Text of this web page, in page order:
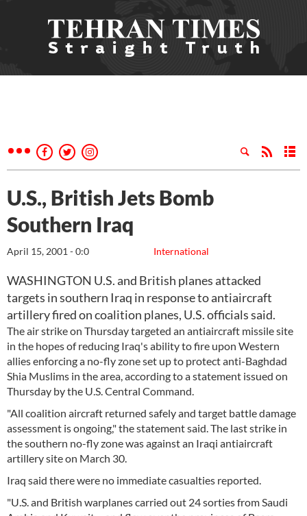
U.S., British Jets Bomb
Southern Iraq
International
April 15, 2001 - 0:0
WASHINGTON U.S. and British planes attacked
targets in southern Iraq in response to antiaircraft
artillery fired on coalition planes, U.S. officials said.
The air strike on Thursday targeted an antiaircraft missile site
in the hopes of reducing Iraq's ability to fire upon Western
allies enforcing a no-fly zone set up to protect anti-Baghdad
Shia Muslims in the area, according to a statement issued on
Thursday by the U.S. Central Command.
"All coalition aircraft returned safely and target battle damage
assessment is ongoing," the statement said. The last strike in
the southern no-fly zone was against an Iraqi antiaircraft
artillery site on March 30.
Iraq said there were no immediate casualties reported.
"U.S. and British warplanes carried out 24 sorties from Saudi